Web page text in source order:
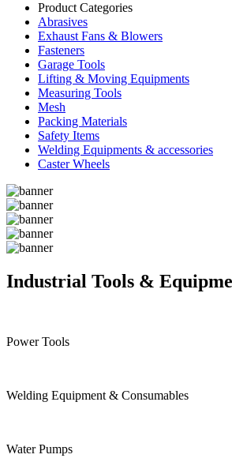
Product Categories
Abrasives
Exhaust Fans & Blowers
Fasteners
Garage Tools
Lifting & Moving Equipments
Measuring Tools
Mesh
Packing Materials
Safety Items
Welding Equipments & accessories
Caster Wheels
Industrial Tools &
Power Tools
Welding Equipment & Consumables
Water Pumps